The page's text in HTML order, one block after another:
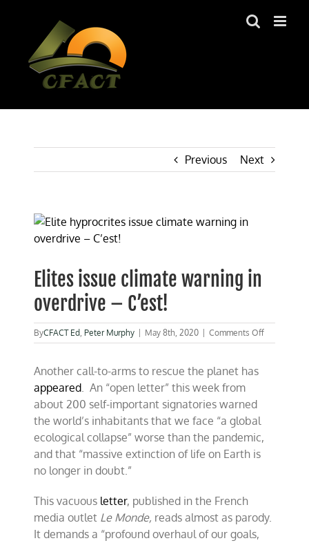
Previous Next
View
Larger
Elites issue climate warning in
overdrive – C’est!
ByCFACT Ed,Peter Murphy May 8th, 2020 Comments Offon
Elites
Another call-to-arms to rescue the planet has
appeared. An “open letter” this week from
about 200 self-important signatories warned
the world’s inhabitants that we face “a global
ecological collapse” worse than the pandemic,
and that “massive extinction of life on Earth is
no longer in doubt.”
This vacuous letter, published in the French
media outlet Le Monde, reads almost as parody.
It demands a “profound overhaul of our goals,